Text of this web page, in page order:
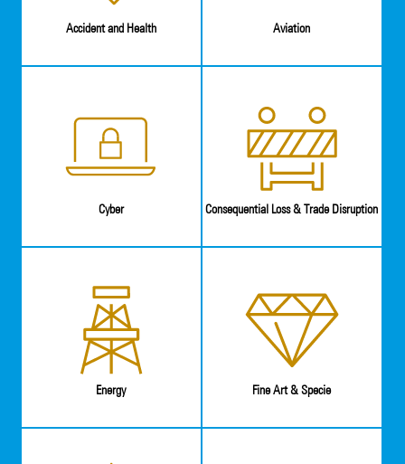
Accident and Health Aviation
Cyber Consequential Loss & Trade Disruption
Energy Fine Art & Specie